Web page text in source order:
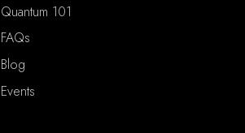
Quantum 101
FAQs
Blog
Events